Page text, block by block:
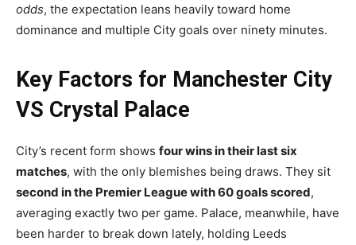
odds, the expectation leans heavily toward home
dominance and multiple City goals over ninety minutes.
Key Factors for Manchester City
VS Crystal Palace
City’s recent form shows four wins in their last six
matches, with the only blemishes being draws. They sit
second in the Premier League with 60 goals scored,
averaging exactly two per game. Palace, meanwhile, have
been harder to break down lately, holding Leeds